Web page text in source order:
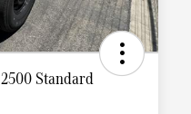
Standard